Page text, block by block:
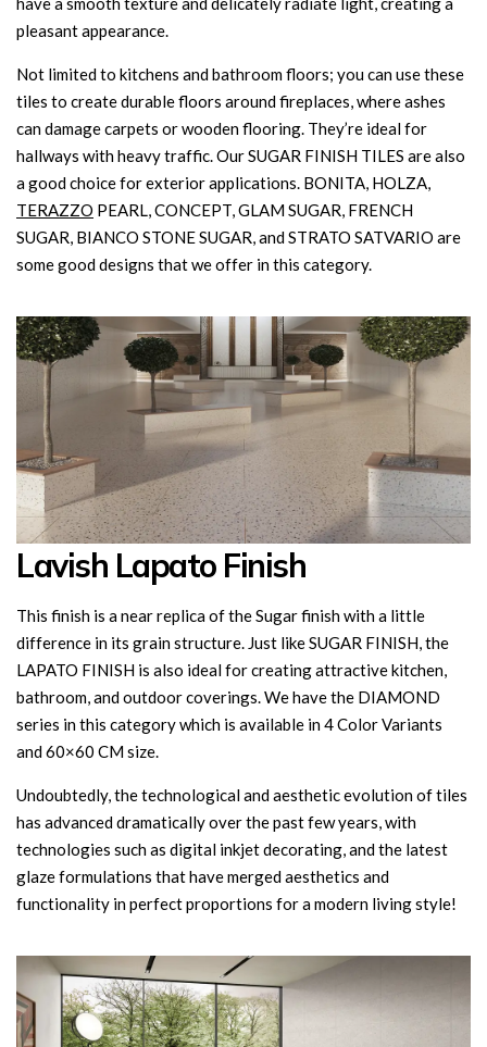
pleasant appearance.
Not limited to kitchens and bathroom floors; you can use these
tiles to create durable floors around fireplaces, where ashes
can damage carpets or wooden flooring. They’re ideal for
hallways with heavy traffic. Our SUGAR FINISH TILES are also
a good choice for exterior applications. BONITA, HOLZA,
TERAZZO PEARL, CONCEPT, GLAM SUGAR, FRENCH
SUGAR, BIANCO STONE SUGAR, and STRATO SATVARIO are
some good designs that we offer in this category.
Lavish Lapato Finish
This finish is a near replica of the Sugar finish with a little
difference in its grain structure. Just like SUGAR FINISH, the
LAPATO FINISH is also ideal for creating attractive kitchen,
bathroom, and outdoor coverings. We have the DIAMOND
series in this category which is available in 4 Color Variants
and 60×60 CM size.
Undoubtedly, the technological and aesthetic evolution of tiles
has advanced dramatically over the past few years, with
technologies such as digital inkjet decorating, and the latest
glaze formulations that have merged aesthetics and
functionality in perfect proportions for a modern living style!